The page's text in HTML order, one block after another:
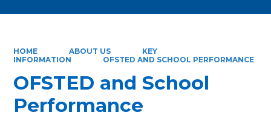
HOME ABOUT US
KEY
INFORMATION
OFSTED AND SCHOOL PERFORMANCE
OFSTED and School
Performance